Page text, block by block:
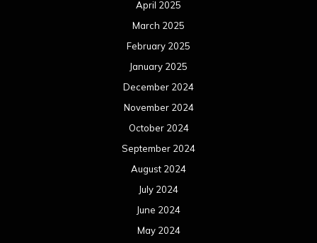
April 2025
March 2025
February 2025
January 2025
December 2024
November 2024
October 2024
September 2024
August 2024
July 2024
June 2024
May 2024